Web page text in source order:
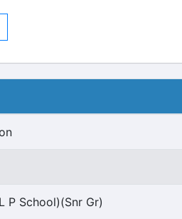
P School)(Snr Gr)